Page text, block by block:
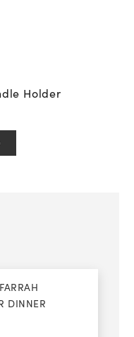
Holder
DINNER